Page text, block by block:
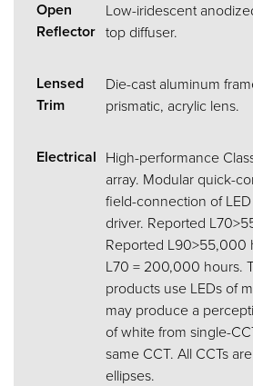
Open
Reflector
Low-iridescent
top diffuser.
Lensed
Trim
Die-cast aluminum
prismatic, acrylic lens.
Electrical High-performance
array. Modular quick-
field-connection of
driver. Reported
Reported L90>55,000
L70 = 200,000 hours.
products use LEDs of
may produce a
of white from single-
same CCT. All CCTs
ellipses.